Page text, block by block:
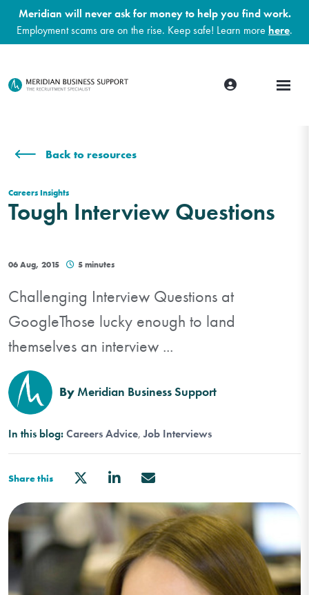
Meridian will never ask for money to help you find work.
Employment scams are on the rise. Keep safe! Learn more here.
Back to resources
Careers Insights
Tough Interview Questions
06 Aug, 2015 5 minutes
Challenging Interview Questions at
GoogleThose lucky enough to land
themselves an interview ...
ByMeridian Business Support
In this blog: Careers Advice Job Interviews
Share this